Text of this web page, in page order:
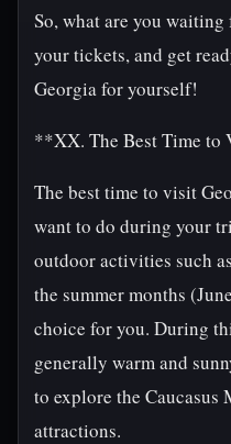
So, what are you
your tickets, and get
Georgia for yourself!
**XX. The Best Time
The best time to visit
want to do during your
outdoor activities such
the summer months
choice for you. During
generally warm and
to explore the Caucasus
attractions.